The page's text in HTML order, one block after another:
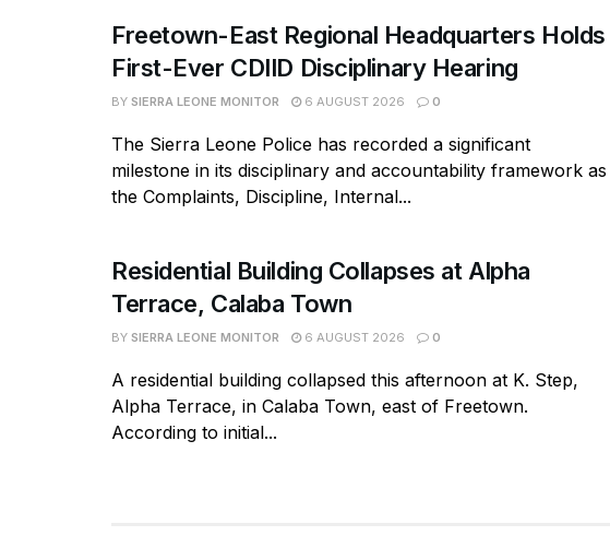
Freetown-East Regional Headquarters Holds
First-Ever CDIID Disciplinary Hearing
BY SIERRA LEONE MONITOR 6 AUGUST 2026 0
The Sierra Leone Police has recorded a significant
milestone in its disciplinary and accountability framework as
the Complaints, Discipline, Internal...
Residential Building Collapses at Alpha
Terrace, Calaba Town
BY SIERRA LEONE MONITOR 6 AUGUST 2026 0
A residential building collapsed this afternoon at K. Step,
Alpha Terrace, in Calaba Town, east of Freetown.
According to initial...